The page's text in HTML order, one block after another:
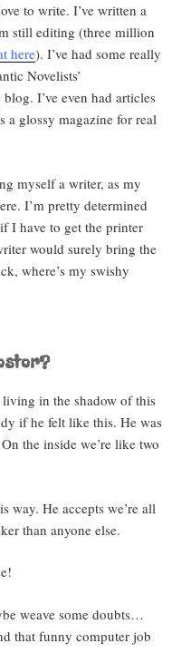
to write. I’ve written a
still editing (three million
here). I’ve had some really
Novelists’
I’ve even had articles
a glossy magazine for real
myself a writer, as my
I’m pretty determined
I have to get the printer
would surely bring the
where’s my swishy
in the shadow of this
if he felt like this. He was
the inside we’re like two
way. He accepts we’re all
than anyone else.
weave some doubts…
that funny computer job